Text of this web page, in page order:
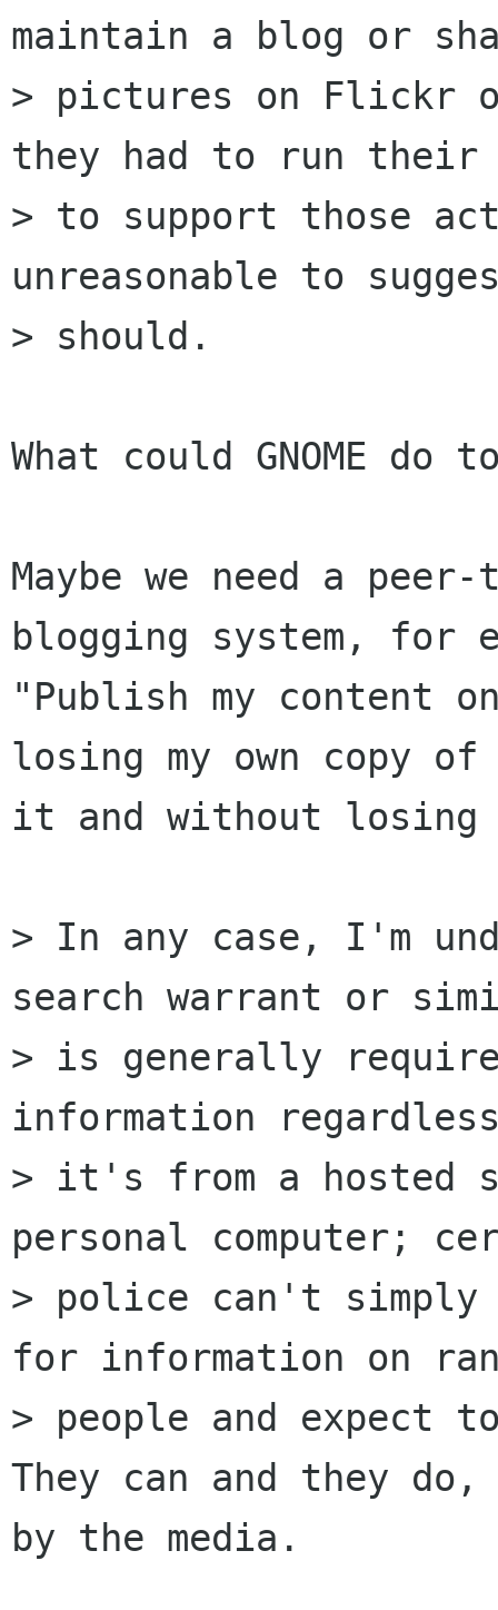
maintain a blog or
> pictures on Flickr
they had to run their
> to support those
unreasonable to
> should.
What could GNOME do
Maybe we need a
blogging system, for
"Publish my content
losing my own copy of
it and without
> In any case, I'm
search warrant or
> is generally
information
> it's from a hosted
personal computer;
> police can't simply
for information on
> people and expect
They can and they
by the media.